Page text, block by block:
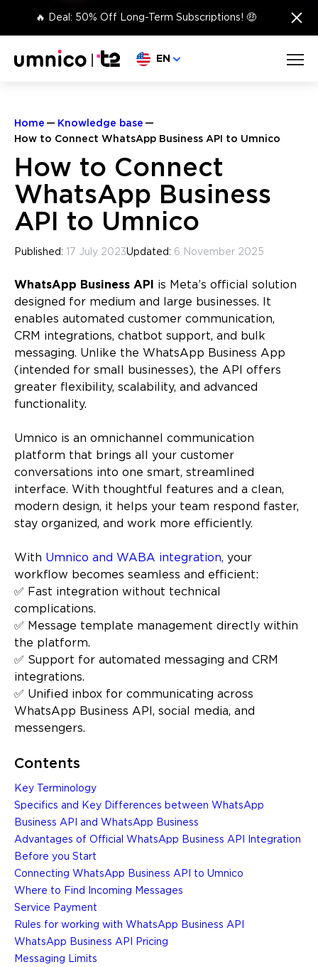
🔥 Deal: 50% Off Long-Term Subscriptions! 🤑 ×
Choose language
EN
Home
Knowledge base
How to Connect WhatsApp Business API to Umnico
How to Connect
WhatsApp Business
API to Umnico
Published: 17 July 2023Updated: 6 November 2025
WhatsApp Business API
is Meta’s official solution
designed for medium and large businesses. It
enables automated customer communication,
CRM integrations, chatbot support, and bulk
messaging. Unlike the WhatsApp Business App
(intended for small businesses), the API offers
greater flexibility, scalability, and advanced
functionality.
Umnico is an omnichannel communication
platform that brings all your customer
conversations into one smart, streamlined
interface. With thoughtful features and a clean,
modern design, it helps your team respond faster,
stay organized, and work more efficiently.
With Umnico and WABA integration, your
workflow becomes seamless and efficient:
✅ Fast integration without technical
complications.
✅ Message template management directly within
the platform.
✅ Support for automated messaging and CRM
integrations.
✅ Unified inbox for communicating across
WhatsApp Business API, social media, and
messengers.
Contents
Key Terminology
Specifics and Key Differences between WhatsApp
Business API and WhatsApp Business
Advantages of Official WhatsApp Business API Integration
Before you Start
Connecting WhatsApp Business API to Umnico
Where to Find Incoming Messages
Service Payment
Rules for working with WhatsApp Business API
WhatsApp Business API Pricing
Messaging Limits